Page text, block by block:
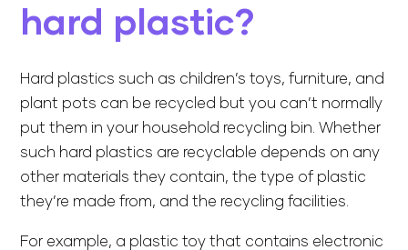
hard plastic?
Hard plastics such as children’s toys, furniture, and
plant pots can be recycled but you can’t normally
put them in your household recycling bin. Whether
such hard plastics are recyclable depends on any
other materials they contain, the type of plastic
they’re made from, and the recycling facilities.
For example, a plastic toy that contains electronic